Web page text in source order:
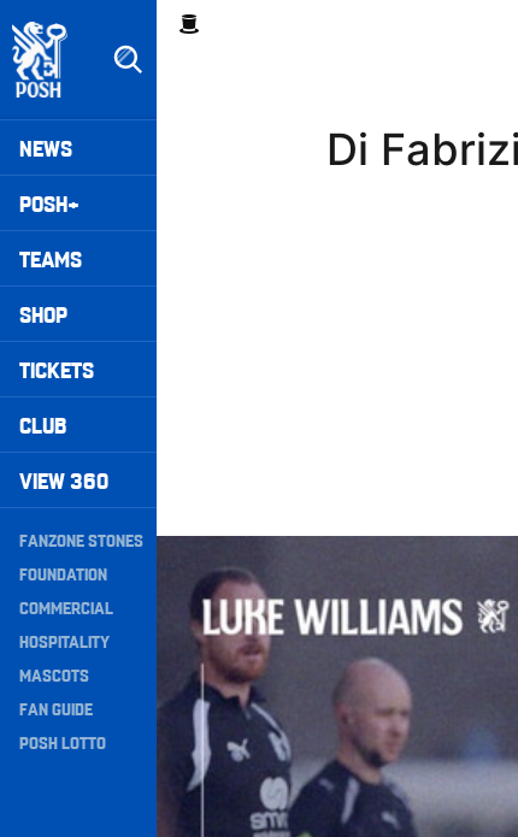
to
main
content
Mega
Navigation
NEWS
POSH+
TEAMS
SHOP
TICKETS
CLUB
VIEW 360
Secondary
Navigation
FANZONE STONES
FOUNDATION
COMMERCIAL
HOSPITALITY
MASCOTS
FAN GUIDE
POSH LOTTO
Breadcrumb
Di